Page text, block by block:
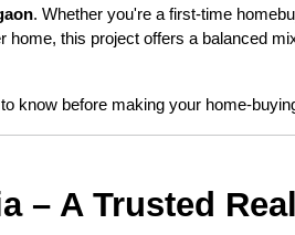
. Whether you're a first-time
home, this project offers a balanced
know before making your home-
– A Trusted